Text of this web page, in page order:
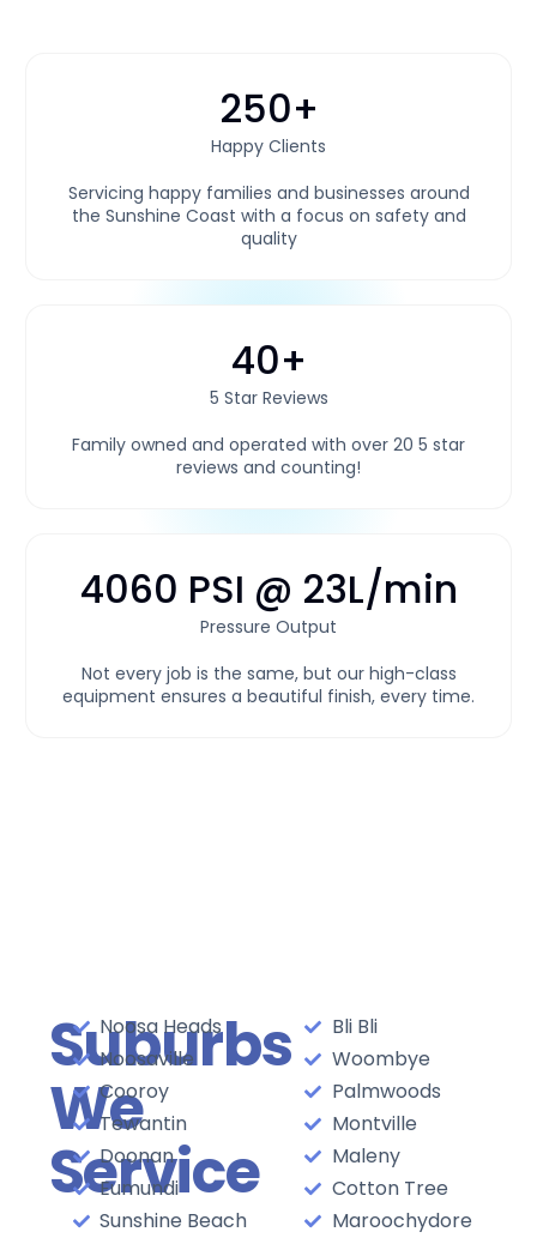
250+
Happy Clients
Servicing happy families and businesses around
the Sunshine Coast with a focus on safety and
quality
40+
5 Star Reviews
Family owned and operated with over 20 5 star
reviews and counting!
4060 PSI @ 23L/min
Pressure Output
Not every job is the same, but our high-class
equipment ensures a beautiful finish, every time.
Suburbs
We
Service
Noosa Heads
Noosaville
Cooroy
Tewantin
Doonan
Eumundi
Sunshine Beach
Bli Bli
Woombye
Palmwoods
Montville
Maleny
Cotton Tree
Maroochydore